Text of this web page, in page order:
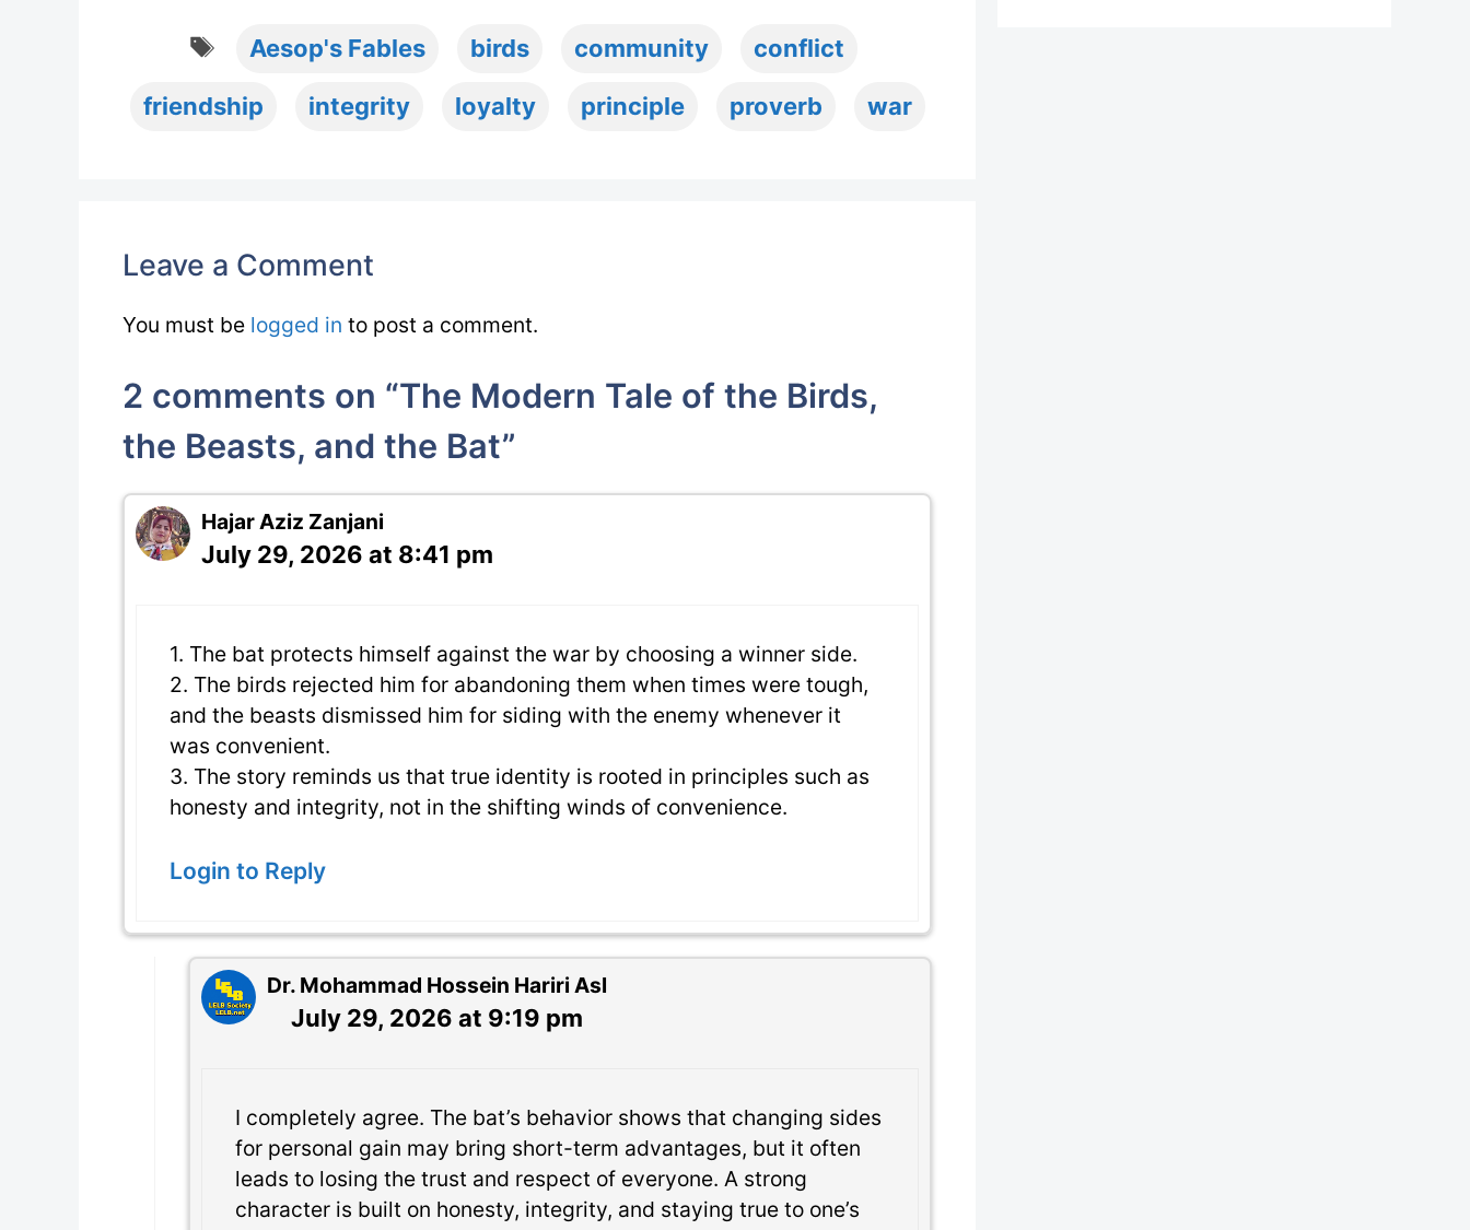
Tags
Aesop's Fables birds community conflict
friendship integrity loyalty principle proverb war
Leave a Comment
You must be logged in to post a comment.
2 comments on “The Modern Tale of the Birds,
the Beasts, and the Bat”
Hajar Aziz Zanjani
July 29, 2026 at 8:41 pm
1. The bat protects himself against the war by choosing a winner side.
2. The birds rejected him for abandoning them when times were tough,
and the beasts dismissed him for siding with the enemy whenever it
was convenient.
3. The story reminds us that true identity is rooted in principles such as
honesty and integrity, not in the shifting winds of convenience.
Login to Reply
Dr. Mohammad Hossein Hariri Asl
July 29, 2026 at 9:19 pm
I completely agree. The bat’s behavior shows that changing sides
for personal gain may bring short-term advantages, but it often
leads to losing the trust and respect of everyone. A strong
character is built on honesty, integrity, and staying true to one’s